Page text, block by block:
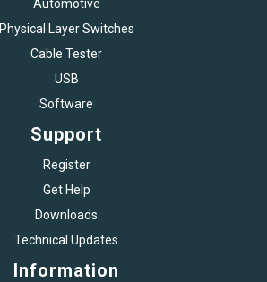
Automotive
Physical Layer Switches
Cable Tester
USB
Software
Support
Register
Get Help
Downloads
Technical Updates
Information